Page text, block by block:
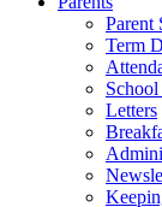
Parent
Term
Letters